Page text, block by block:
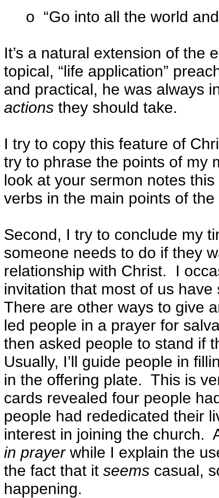
o “Go into all the world and
It’s a natural extension of
topical, “life application”
and practical, he was always
actions they should take.
I try to copy this feature of
try to phrase the points of my
look at your sermon notes
verbs in the main points of
Second, I try to conclude my
someone needs to do if they
relationship with Christ. I
invitation that most of us
There are other ways to give
led people in a prayer for
then asked people to stand if
Usually, I’ll guide people in
in the offering plate. This is
cards revealed four people
people had rededicated their
interest in joining the church.
in prayerwhile I explain the
the fact that it seems casual,
happening.